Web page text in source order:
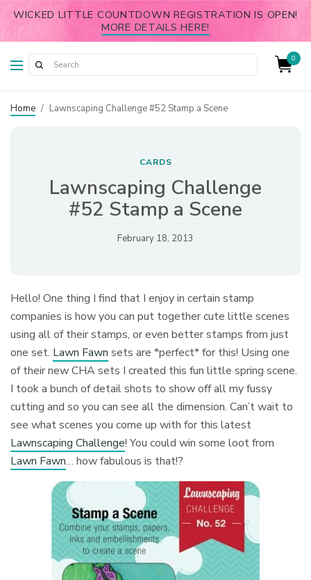
WICKED LITTLE COUNTDOWN REGISTRATION IS OPEN!
MORE DETAILS HERE!
0
Home / Lawnscaping Challenge #52 Stamp a Scene
CARDS
Lawnscaping Challenge
#52 Stamp a Scene
February 18, 2013
Hello! One thing I find that I enjoy in certain stamp
companies is how you can put together cute little scenes
using all of their stamps, or even better stamps from just
one set. Lawn Fawn sets are *perfect* for this! Using one
of their new CHA sets I created this fun little spring scene.
I took a bunch of detail shots to show off all my fussy
cutting and so you can see all the dimension. Can’t wait to
see what scenes you come up with for this latest
Lawnscaping Challenge! You could win some loot from
Lawn Fawn… how fabulous is that!?